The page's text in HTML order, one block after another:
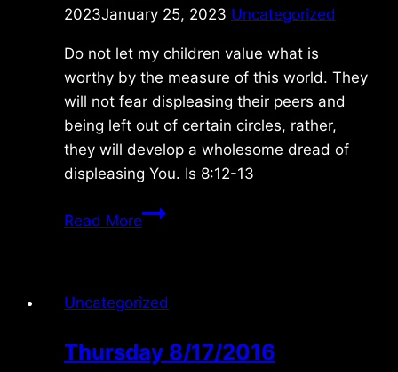
2023January 25, 2023 Uncategorized
Do not let my children value what is
worthy by the measure of this world. They
will not fear displeasing their peers and
being left out of certain circles, rather,
they will develop a wholesome dread of
displeasing You. Is 8:12-13
Read MoreThursday
Uncategorized
Thursday 8/17/2016